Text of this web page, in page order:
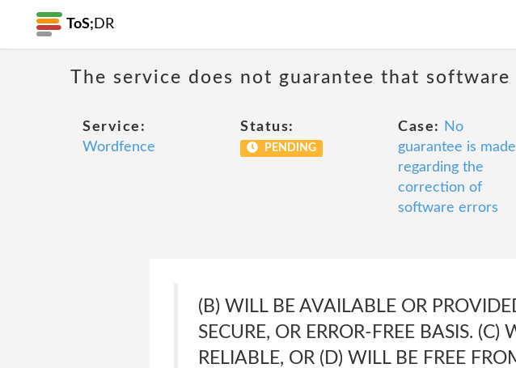
ToS; DR
The service does not guarantee that
Service:
Wordfence
Status:
PENDING
Case:
No
guarantee is made
regarding the
correction of
software errors
(B) WILL BE AVAILABLE OR
SECURE, OR ERROR-FREE BASIS.
RELIABLE, OR (D) WILL BE FREE